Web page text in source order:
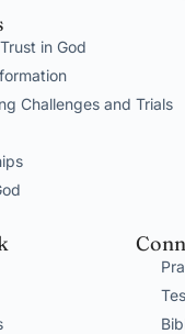
in God
Challenges and Trials